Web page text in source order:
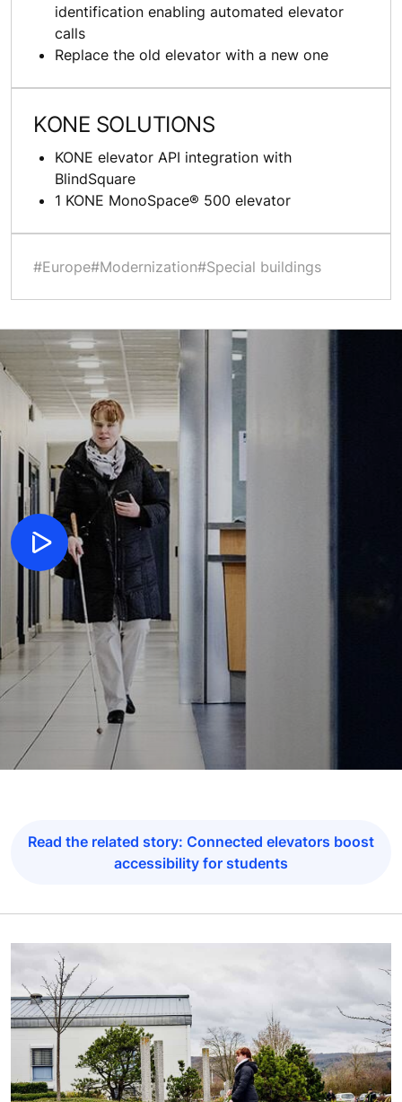
identification enabling automated elevator
calls
Replace the old elevator with a new one
KONE SOLUTIONS
KONE elevator API integration with
BlindSquare
1 KONE MonoSpace® 500 elevator
#Europe#Modernization#Special buildings
Read the related story: Connected elevators boost
accessibility for students